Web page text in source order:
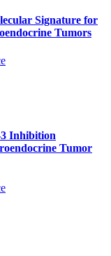
Signature for
Tumors
3 Inhibition
Tumor